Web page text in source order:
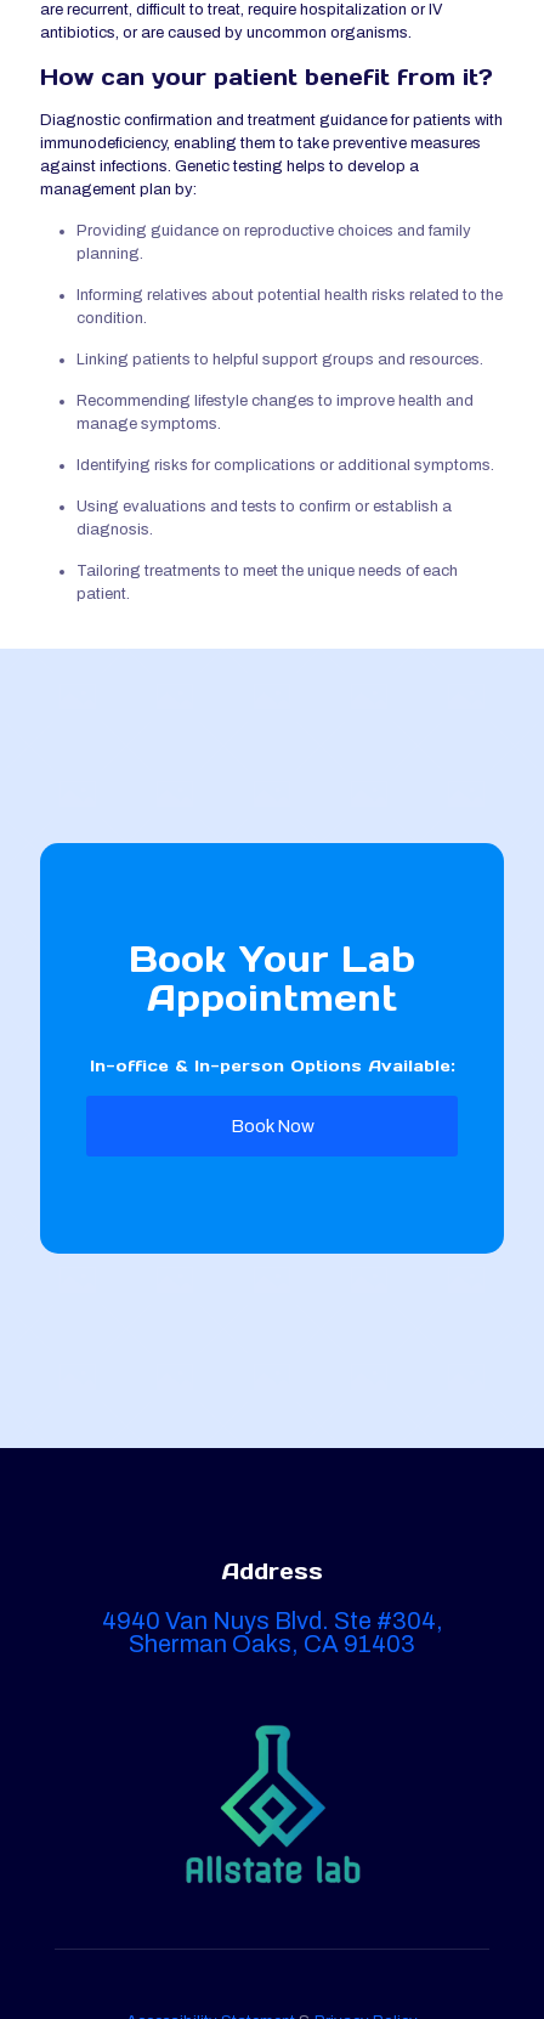
are recurrent, difficult to treat, require hospitalization or IV
antibiotics, or are caused by uncommon organisms.
How can your patient benefit from it?
Diagnostic confirmation and treatment guidance for patients with
immunodeficiency, enabling them to take preventive measures
against infections. Genetic testing helps to develop a
management plan by:
Providing guidance on reproductive choices and family
planning.
Informing relatives about potential health risks related to the
condition.
Linking patients to helpful support groups and resources.
Recommending lifestyle changes to improve health and
manage symptoms.
Identifying risksfor complications or additional symptoms.
Using evaluations and tests to confirm or establish a
diagnosis.
Tailoring treatments to meet the unique needs of each
patient.
Book Your Lab
Appointment
In-office & In-person Options Available:
Book Now
Address
4940 Van Nuys Blvd. Ste #304,
Sherman Oaks, CA 91403